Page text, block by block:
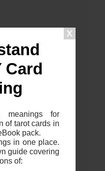
Card
meanings for
of tarot cards in
pack.
in one place.
guide covering
of:
if you